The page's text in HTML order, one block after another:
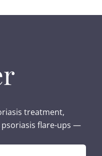
treatment,
flare-ups —